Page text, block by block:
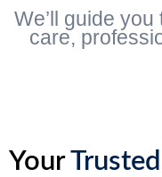
We’ll guide
care,
YourTrusted